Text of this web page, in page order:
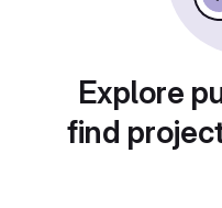
Explore
find